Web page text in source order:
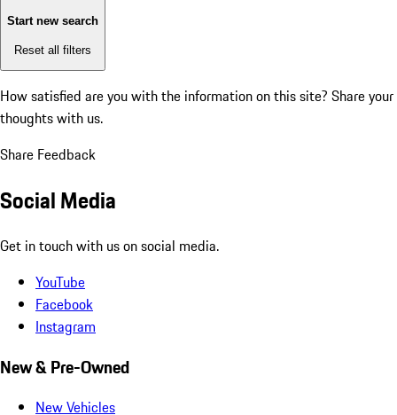
Start new search
Reset all filters
How satisfied are you with the information on this site? Share your
thoughts with us.
Share Feedback
Social Media
Get in touch with us on social media.
YouTube
Facebook
Instagram
New & Pre-Owned
New Vehicles